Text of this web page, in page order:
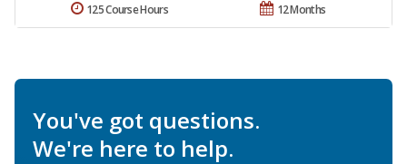
12 Months
125 Course Hours
You've got questions.
We're here to help.